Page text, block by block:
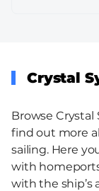
Crystal
Browse
find out more
sailing. Here
with
with the ship’s